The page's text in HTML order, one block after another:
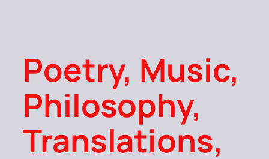
Poetry, Music,
Philosophy,
Translations,